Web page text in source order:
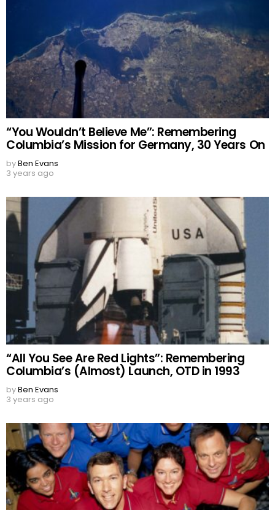
“You Wouldn’t Believe Me”: Remembering
Columbia’s Mission for Germany, 30 Years On
byBen Evans
3 years ago
“All You See Are Red Lights”: Remembering
Columbia’s (Almost) Launch, OTD in 1993
byBen Evans
3 years ago